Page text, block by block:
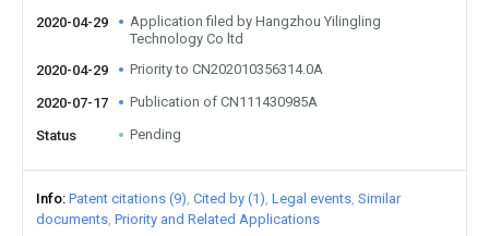
2020-04-29
Application filed by Hangzhou Yilingling
Technology Co ltd
2020-04-29
Priority to CN202010356314.0A
2020-07-17 Publication of CN111430985A
Status Pending
Info Patent citations (9) Cited by (1) Legal events Similar
documents Priority and Related Applications